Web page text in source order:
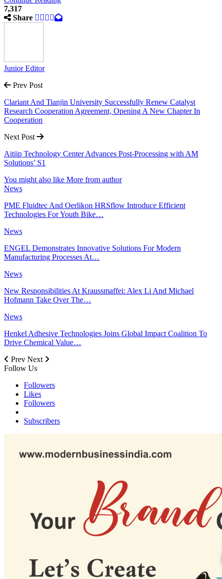
7,317
Share
Junior Editor
Prev Post
Clariant And Tianjin University Successfully Renew Catalyst
Research Cooperation Agreement, Opening A New Chapter In
Cooperation
Next Post
Aitiip Technology Center Advances Post-Processing with AM
Solutions’ S1
You might also like More from author
News
PME Fluidtec And Oerlikon HRSflow Introduce Efficient
Technologies For Youth Bike…
News
ENGEL Demonstrates Innovative Solutions For Modern
Manufacturing Processes At…
News
New Responsibilities At Kraussmaffei: Alex Li And Michael
Hofmann Take Over The…
News
Henkel Adhesive Technologies Joins Global Impact Coalition To
Drive Chemical Value…
Prev Next
Follow Us
Followers
Likes
Followers
Subscribers